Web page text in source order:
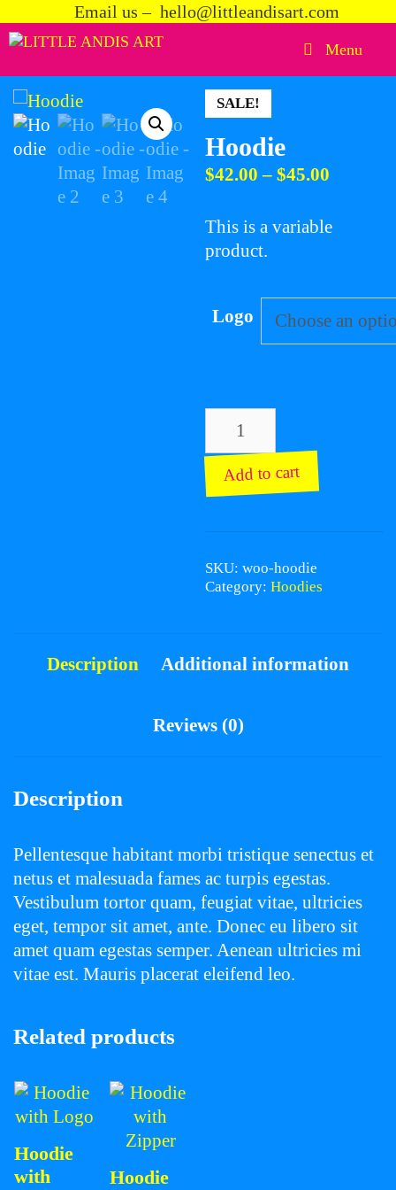
to
Email us – hello@littleandisart.com
Menu
SALE!
Hoodie
$42.00 – $45.00
$42.00
This is a variable
product.
Logo
Hoodie
quantity
Add to cart
SKU:woo-hoodie
Category:Hoodies
Description Additional information
Reviews (0)
Description
Pellentesque habitant morbi tristique senectus et
netus et malesuada fames ac turpis egestas.
Vestibulum tortor quam, feugiat vitae, ultricies
eget, tempor sit amet, ante. Donec eu libero sit
amet quam egestas semper. Aenean ultricies mi
vitae est. Mauris placerat eleifend leo.
Related products
Hoodie
with
Hoodie